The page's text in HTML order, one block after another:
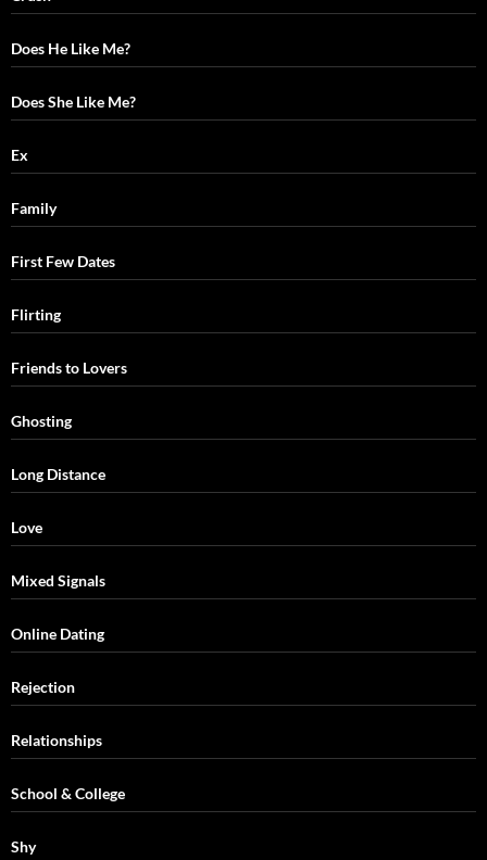
Does He Like Me?
Does She Like Me?
Ex
Family
First Few Dates
Flirting
Friends to Lovers
Ghosting
Long Distance
Love
Mixed Signals
Online Dating
Rejection
Relationships
School & College
Shy